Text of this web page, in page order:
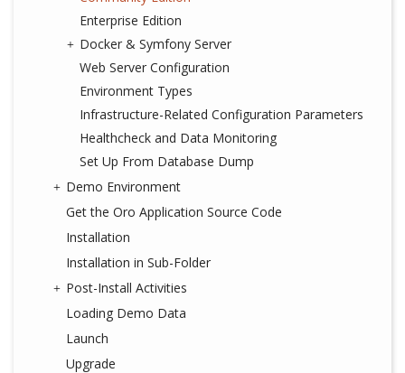
Enterprise Edition
Docker & Symfony Server
Web Server Configuration
Environment Types
Infrastructure-Related Configuration Parameters
Healthcheck and Data Monitoring
Set Up From Database Dump
Demo Environment
Get the Oro Application Source Code
Installation
Installation in Sub-Folder
Post-Install Activities
Loading Demo Data
Launch
Upgrade